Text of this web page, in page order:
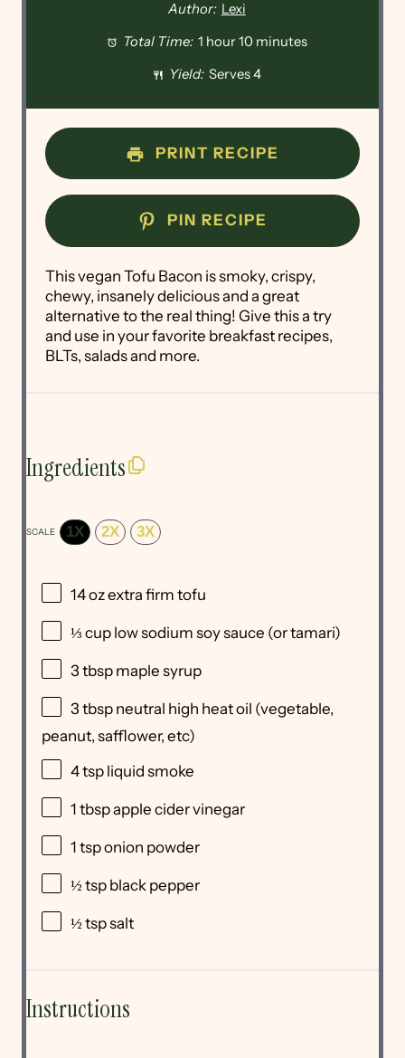
Author: Lexi
Total Time: 1 hour 10 minutes
Yield: Serves 4
PRINT RECIPE
PIN RECIPE
This vegan Tofu Bacon is smoky, crispy,
chewy, insanely delicious and a great
alternative to the real thing! Give this a try
and use in your favorite breakfast recipes,
BLTs, salads and more.
Ingredients
SCALE 1X 2X 3X
14 ozextra firm tofu
⅓ cup low sodium soy sauce (or tamari)
3 tbsp maple syrup
3 tbsp neutral high heat oil (vegetable,
peanut, safflower, etc)
4 tsp liquid smoke
1 tbspapple cider vinegar
1 tsponion powder
½ tsp black pepper
½ tspsalt
Instructions